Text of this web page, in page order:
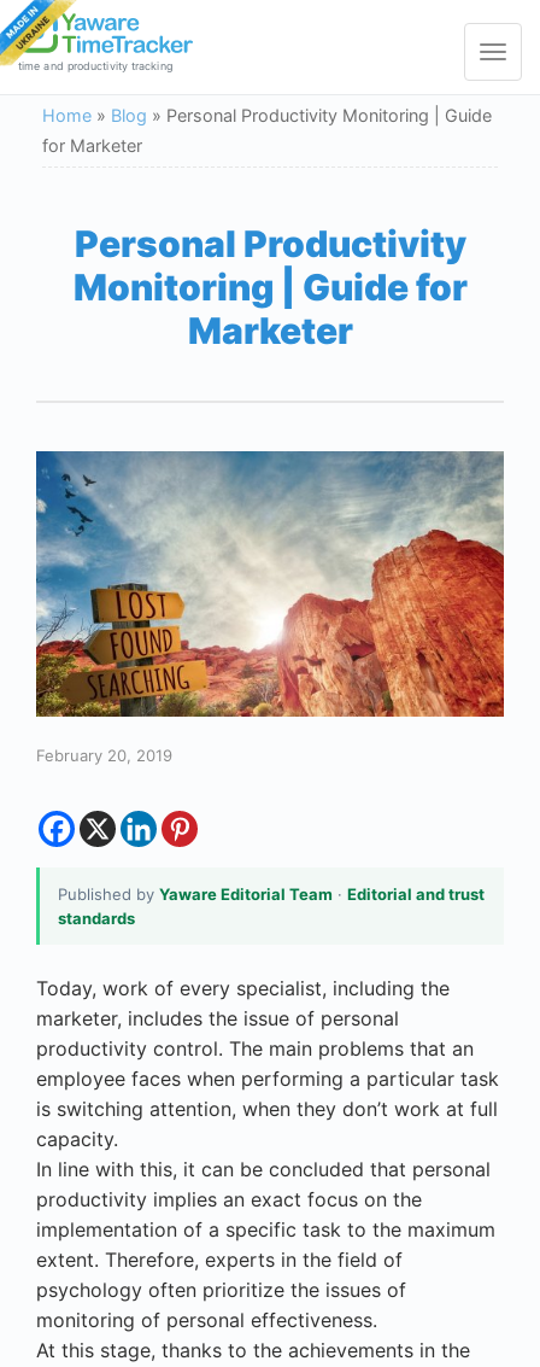
Toggle
time and productivity tracking
Home » Blog » Personal Productivity Monitoring | Guide
for Marketer
Personal Productivity
Monitoring | Guide for
Marketer
February 20, 2019
Published by Yaware Editorial Team · Editorial and trust
standards
Today, work of every specialist, including the
marketer, includes the issue of personal
productivity control. The main problems that an
employee faces when performing a particular task
is switching attention, when they don’t work at full
capacity.
In line with this, it can be concluded that personal
productivity implies an exact focus on the
implementation of a specific task to the maximum
extent. Therefore, experts in the field of
psychology often prioritize the issues of
monitoring of personal effectiveness.
At this stage, thanks to the achievements in the